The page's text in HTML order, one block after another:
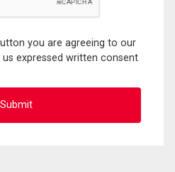
you are agreeing to our
expressed written consent